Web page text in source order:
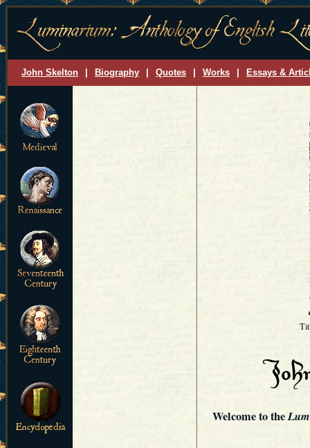
John Skelton Biography Quotes Works Essays &
Welcome to the